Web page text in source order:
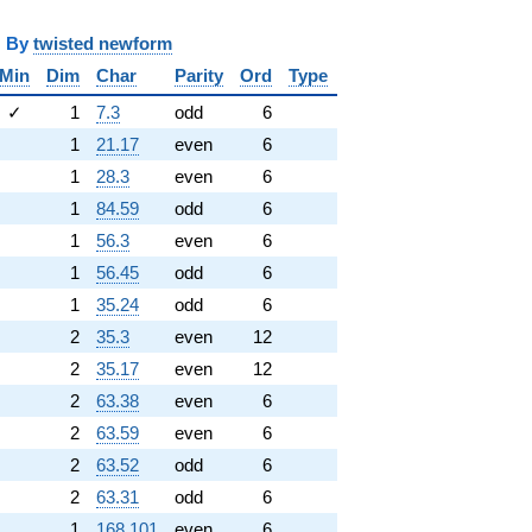
twisted newform
Min Dim Char Parity Ord
Type
✓ 1 7.3 odd
6
1 21.17 even
6
1 28.3 even
6
1 84.59 odd
6
1 56.3 even
6
1 56.45 odd
6
1 35.24 odd
6
2 35.3 even
12
2 35.17 even
12
2 63.38 even
6
2 63.59 even
6
2 63.52 odd
6
2 63.31 odd
6